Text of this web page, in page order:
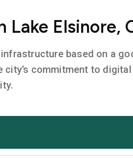
Lake Elsinore,
based on a
city’s commitment to